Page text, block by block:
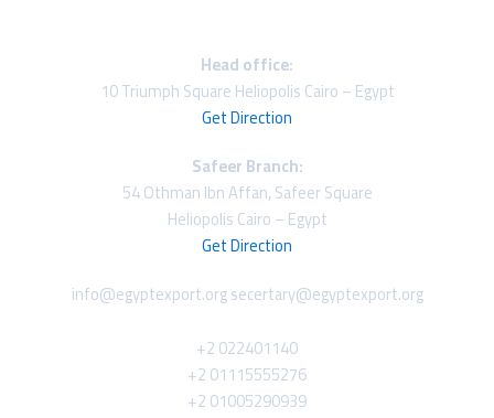
Head office:
10 Triumph Square Heliopolis Cairo – Egypt
Get Direction
Safeer Branch:
54 Othman Ibn Affan, Safeer Square
Heliopolis Cairo – Egypt
Get Direction
info@egyptexport.org secertary@egyptexport.org
+2 022401140
+2 01115555276
+2 01005290939